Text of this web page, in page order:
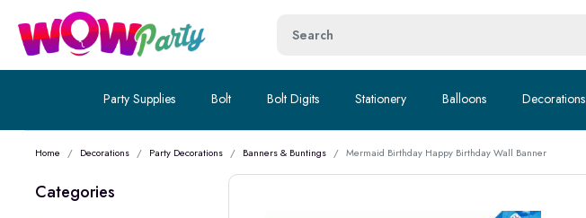
Party Supplies Bolt Bolt Digits Stationery Balloons Decorations
Home Decorations Party Decorations Banners & Buntings Mermaid Birthday Happy Birthday Wall Banner
Categories